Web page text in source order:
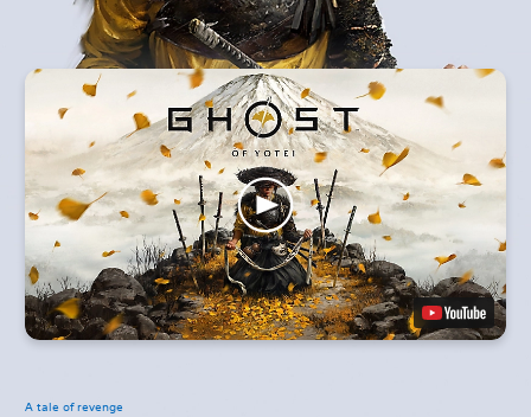
A tale of revenge